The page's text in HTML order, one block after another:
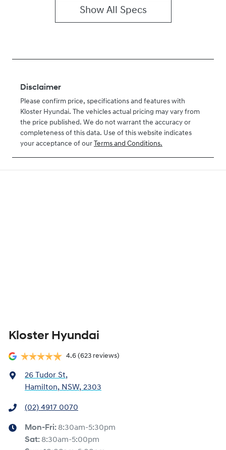
Show All Specs
Disclaimer
Please confirm price, specifications and features with
Kloster Hyundai. The vehicles actual pricing may vary from
the price published. We do not warrant the accuracy or
completeness of this data. Use of this website indicates
your acceptance of our Terms and Conditions.
Kloster Hyundai
4.6 (623 reviews)
26 Tudor St,
Hamilton, NSW, 2303
(02) 4917 0070
Mon-Fri: 8:30am-5:30pm
Sat: 8:30am-5:00pm